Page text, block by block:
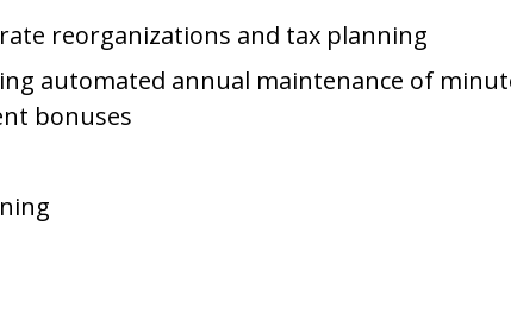
reorganizations and tax planning
automated annual maintenance of
bonuses